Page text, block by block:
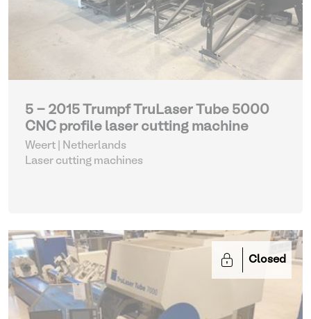
5 - 2015 Trumpf TruLaser Tube 5000
CNC profile laser cutting machine
Weert | Netherlands
Laser cutting machines
Closed